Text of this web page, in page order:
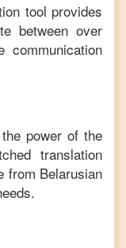
tool provides
between over
communication
power of the
translation
from Belarusian